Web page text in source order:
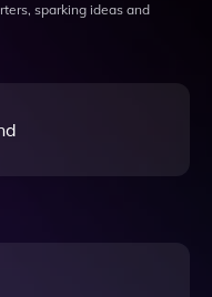
sparking ideas and